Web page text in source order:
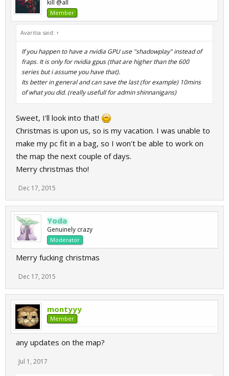
kill @all
Member
Avaritia said: ↑
If you happen to have a nvidia GPU use "shadowplay" instead of
fraps. It is only for nvidia gpus (that are higher than the 600
series but i assume you have that).
Its better in general and can save the last (for example) 10mins
of what you did. (really usefull for admin shinnanigans)
Sweet, I'll look into that!
Christmas is upon us, so is my vacation. I was unable to
make my pc fit in a bag, so I won't be able to work on
the map the next couple of days.
Merry christmas tho!
Dec 17, 2015
Yoda
Genuinely crazy
Moderator
Merry fucking christmas
Dec 17, 2015
montyyy
Member
any updates on the map?
Jul 1, 2017